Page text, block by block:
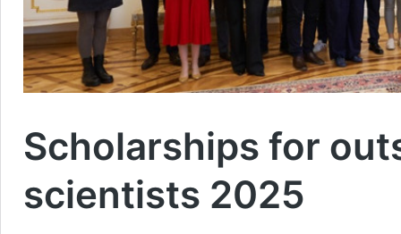
Scholarships for
scientists 2025